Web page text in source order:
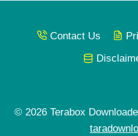
Contact Us
© 2026 Terabox